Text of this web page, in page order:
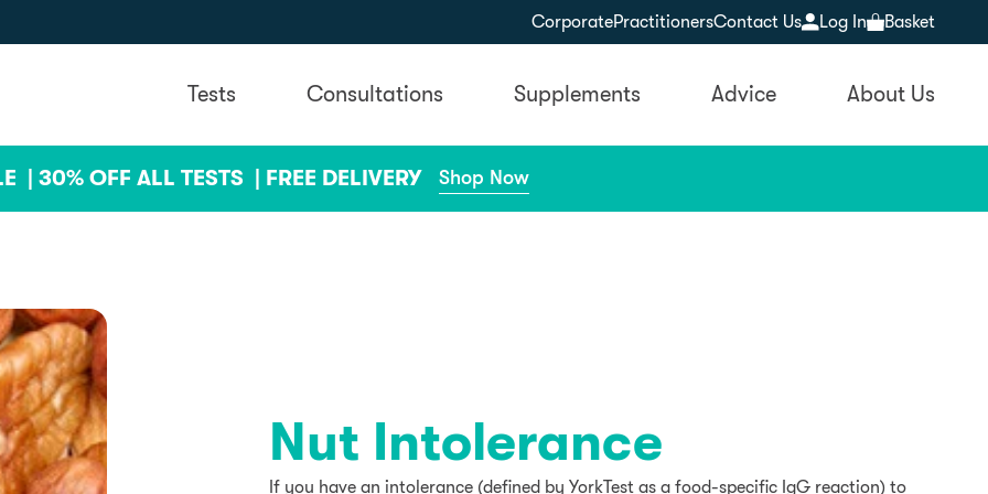
CorporatePractitionersContact Us Log In Basket
Tests Consultations Supplements Advice About Us
| 30% OFF ALL TESTS | FREE DELIVERY Shop Now
Nut Intolerance
If you have an intolerance (defined by YorkTest as a food-specific IgG reaction) to